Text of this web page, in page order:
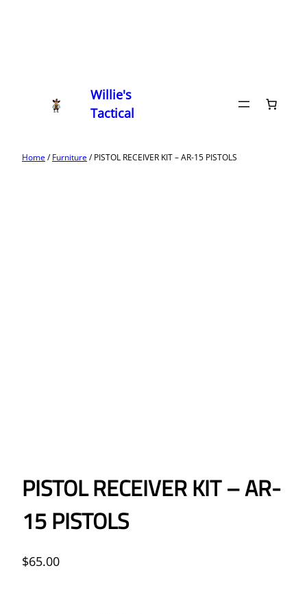
Willie's
Tactical
Home/Furniture/ PISTOL RECEIVER KIT – AR-15 PISTOLS
PISTOL RECEIVER KIT – AR-
15 PISTOLS
$65.00